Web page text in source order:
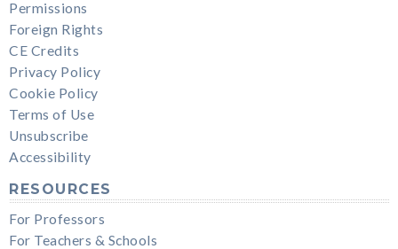
Permissions
Foreign Rights
CE Credits
Privacy Policy
Cookie Policy
Terms of Use
Unsubscribe
Accessibility
RESOURCES
For Professors
For Teachers & Schools